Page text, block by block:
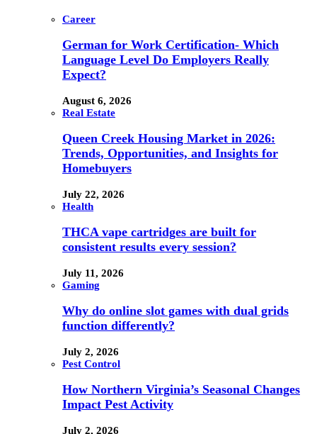
Career
German for Work Certification- Which
Language Level Do Employers Really
Expect?
August 6, 2026
Real Estate
Queen Creek Housing Market in 2026:
Trends, Opportunities, and Insights for
Homebuyers
July 22, 2026
Health
THCA vape cartridges are built for
consistent results every session?
July 11, 2026
Gaming
Why do online slot games with dual grids
function differently?
July 2, 2026
Pest Control
How Northern Virginia’s Seasonal Changes
Impact Pest Activity
July 2, 2026